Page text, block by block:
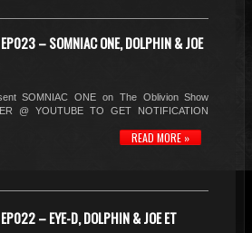
– SOMNIAC ONE, DOLPHIN & JOE
SOMNIAC ONE on The Oblivion Show
@ YOUTUBE TO GET NOTIFICATION
READ MORE »
– EYE-D, DOLPHIN & JOE ET